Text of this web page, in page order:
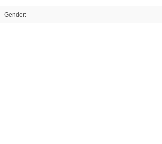
Gender: